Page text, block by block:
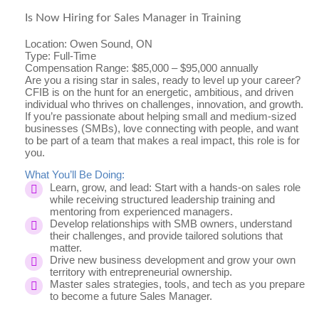
Is Now Hiring for Sales Manager in Training
Location: Owen Sound, ON
Type: Full-Time
Compensation Range: $85,000 – $95,000 annually
Are you a rising star in sales, ready to level up your career?
CFIB is on the hunt for an energetic, ambitious, and driven
individual who thrives on challenges, innovation, and growth.
If you’re passionate about helping small and medium-sized
businesses (SMBs), love connecting with people, and want
to be part of a team that makes a real impact, this role is for
you.
What You’ll Be Doing:
Learn, grow, and lead: Start with a hands-on sales role
while receiving structured leadership training and
mentoring from experienced managers.
Develop relationships with SMB owners, understand
their challenges, and provide tailored solutions that
matter.
Drive new business development and grow your own
territory with entrepreneurial ownership.
Master sales strategies, tools, and tech as you prepare
to become a future Sales Manager.